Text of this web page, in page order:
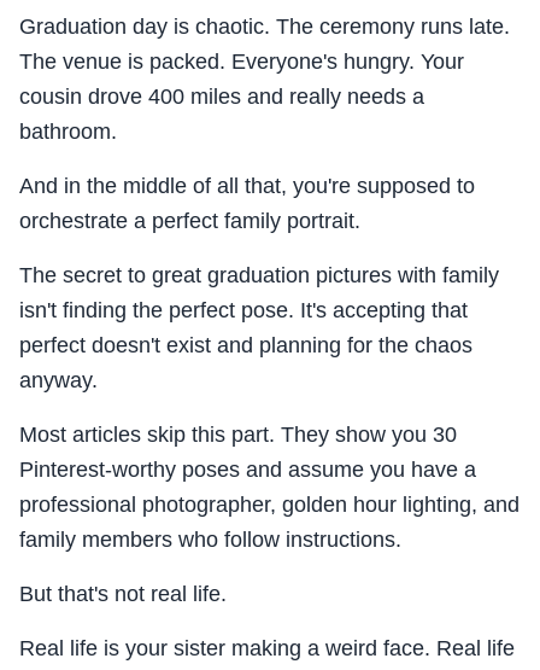
Graduation day is chaotic. The ceremony runs late.
The venue is packed. Everyone's hungry. Your
cousin drove 400 miles and really needs a
bathroom.
And in the middle of all that, you're supposed to
orchestrate a perfect family portrait.
The secret to great graduation pictures with family
isn't finding the perfect pose. It's accepting that
perfect doesn't exist and planning for the chaos
anyway.
Most articles skip this part. They show you 30
Pinterest-worthy poses and assume you have a
professional photographer, golden hour lighting, and
family members who follow instructions.
But that's not real life.
Real life is your sister making a weird face. Real life